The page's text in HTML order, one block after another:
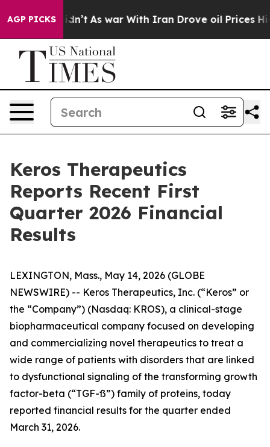
AGP PICKS
Didn’t As war With Iran Drove oil Prices Higher,
Keros Therapeutics
Reports Recent First
Quarter 2026 Financial
Results
LEXINGTON, Mass., May 14, 2026 (GLOBE
NEWSWIRE) -- Keros Therapeutics, Inc. (“Keros” or
the “Company”) (Nasdaq: KROS), a clinical-stage
biopharmaceutical company focused on developing
and commercializing novel therapeutics to treat a
wide range of patients with disorders that are linked
to dysfunctional signaling of the transforming growth
factor-beta (“TGF-ß”) family of proteins, today
reported financial results for the quarter ended
March 31, 2026.